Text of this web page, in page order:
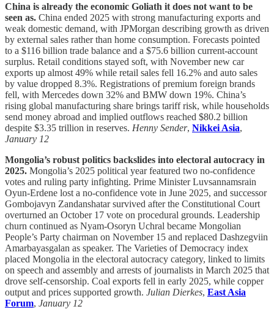
China is already the economic Goliath it does not want to be
seen as. China ended 2025 with strong manufacturing exports and
weak domestic demand, with JPMorgan describing growth as driven
by external sales rather than home consumption. Forecasts pointed
to a $116 billion trade balance and a $75.6 billion current-account
surplus. Retail conditions stayed soft, with November new car
exports up almost 49% while retail sales fell 16.2% and auto sales
by value dropped 8.3%. Registrations of premium foreign brands
fell, with Mercedes down 32% and BMW down 19%. China’s
rising global manufacturing share brings tariff risk, while households
send money abroad and implied outflows reached $80.2 billion
despite $3.35 trillion in reserves. Henny Sender, Nikkei Asia,
January 12
Mongolia’s robust politics backslides into electoral autocracy in
2025. Mongolia’s 2025 political year featured two no-confidence
votes and ruling party infighting. Prime Minister Luvsannamsrain
Oyun-Erdene lost a no-confidence vote in June 2025, and successor
Gombojavyn Zandanshatar survived after the Constitutional Court
overturned an October 17 vote on procedural grounds. Leadership
churn continued as Nyam-Osoryn Uchral became Mongolian
People’s Party chairman on November 15 and replaced Dashzegviin
Amarbayasgalan as speaker. The Varieties of Democracy index
placed Mongolia in the electoral autocracy category, linked to limits
on speech and assembly and arrests of journalists in March 2025 that
drove self-censorship. Coal exports fell in early 2025, while copper
output and prices supported growth. Julian Dierkes, East Asia
Forum, January 12